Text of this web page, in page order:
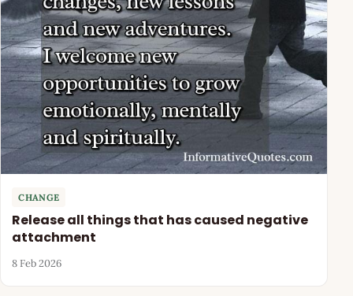
CHANGE
Release all things that has caused negative
attachment
8 Feb 2026